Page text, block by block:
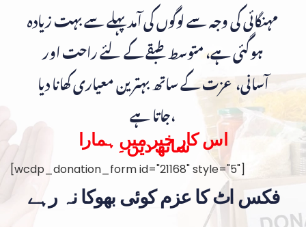
مہنگائی کی وجہ سے لوگوں کی آمد پہلے سے بہت زیادہ
ہوگئی ہے، متوسط طبقے کے لئے راحت اور
آسانی، عزت کے ساتھ بہترین معیاری کھانا دیا
جاتا ہے،
اس کار خیر میں ہمارا
ساتھ دیں۔
[wcdp_donation_form id="21168" style="5"]
فکس اٹ کا عزم کوئی بھوکا نہ رہے